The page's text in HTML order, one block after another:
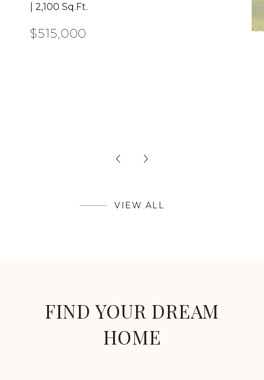
| 2,100 Sq.Ft.
$515,000
VIEW ALL
FIND YOUR DREAM
HOME